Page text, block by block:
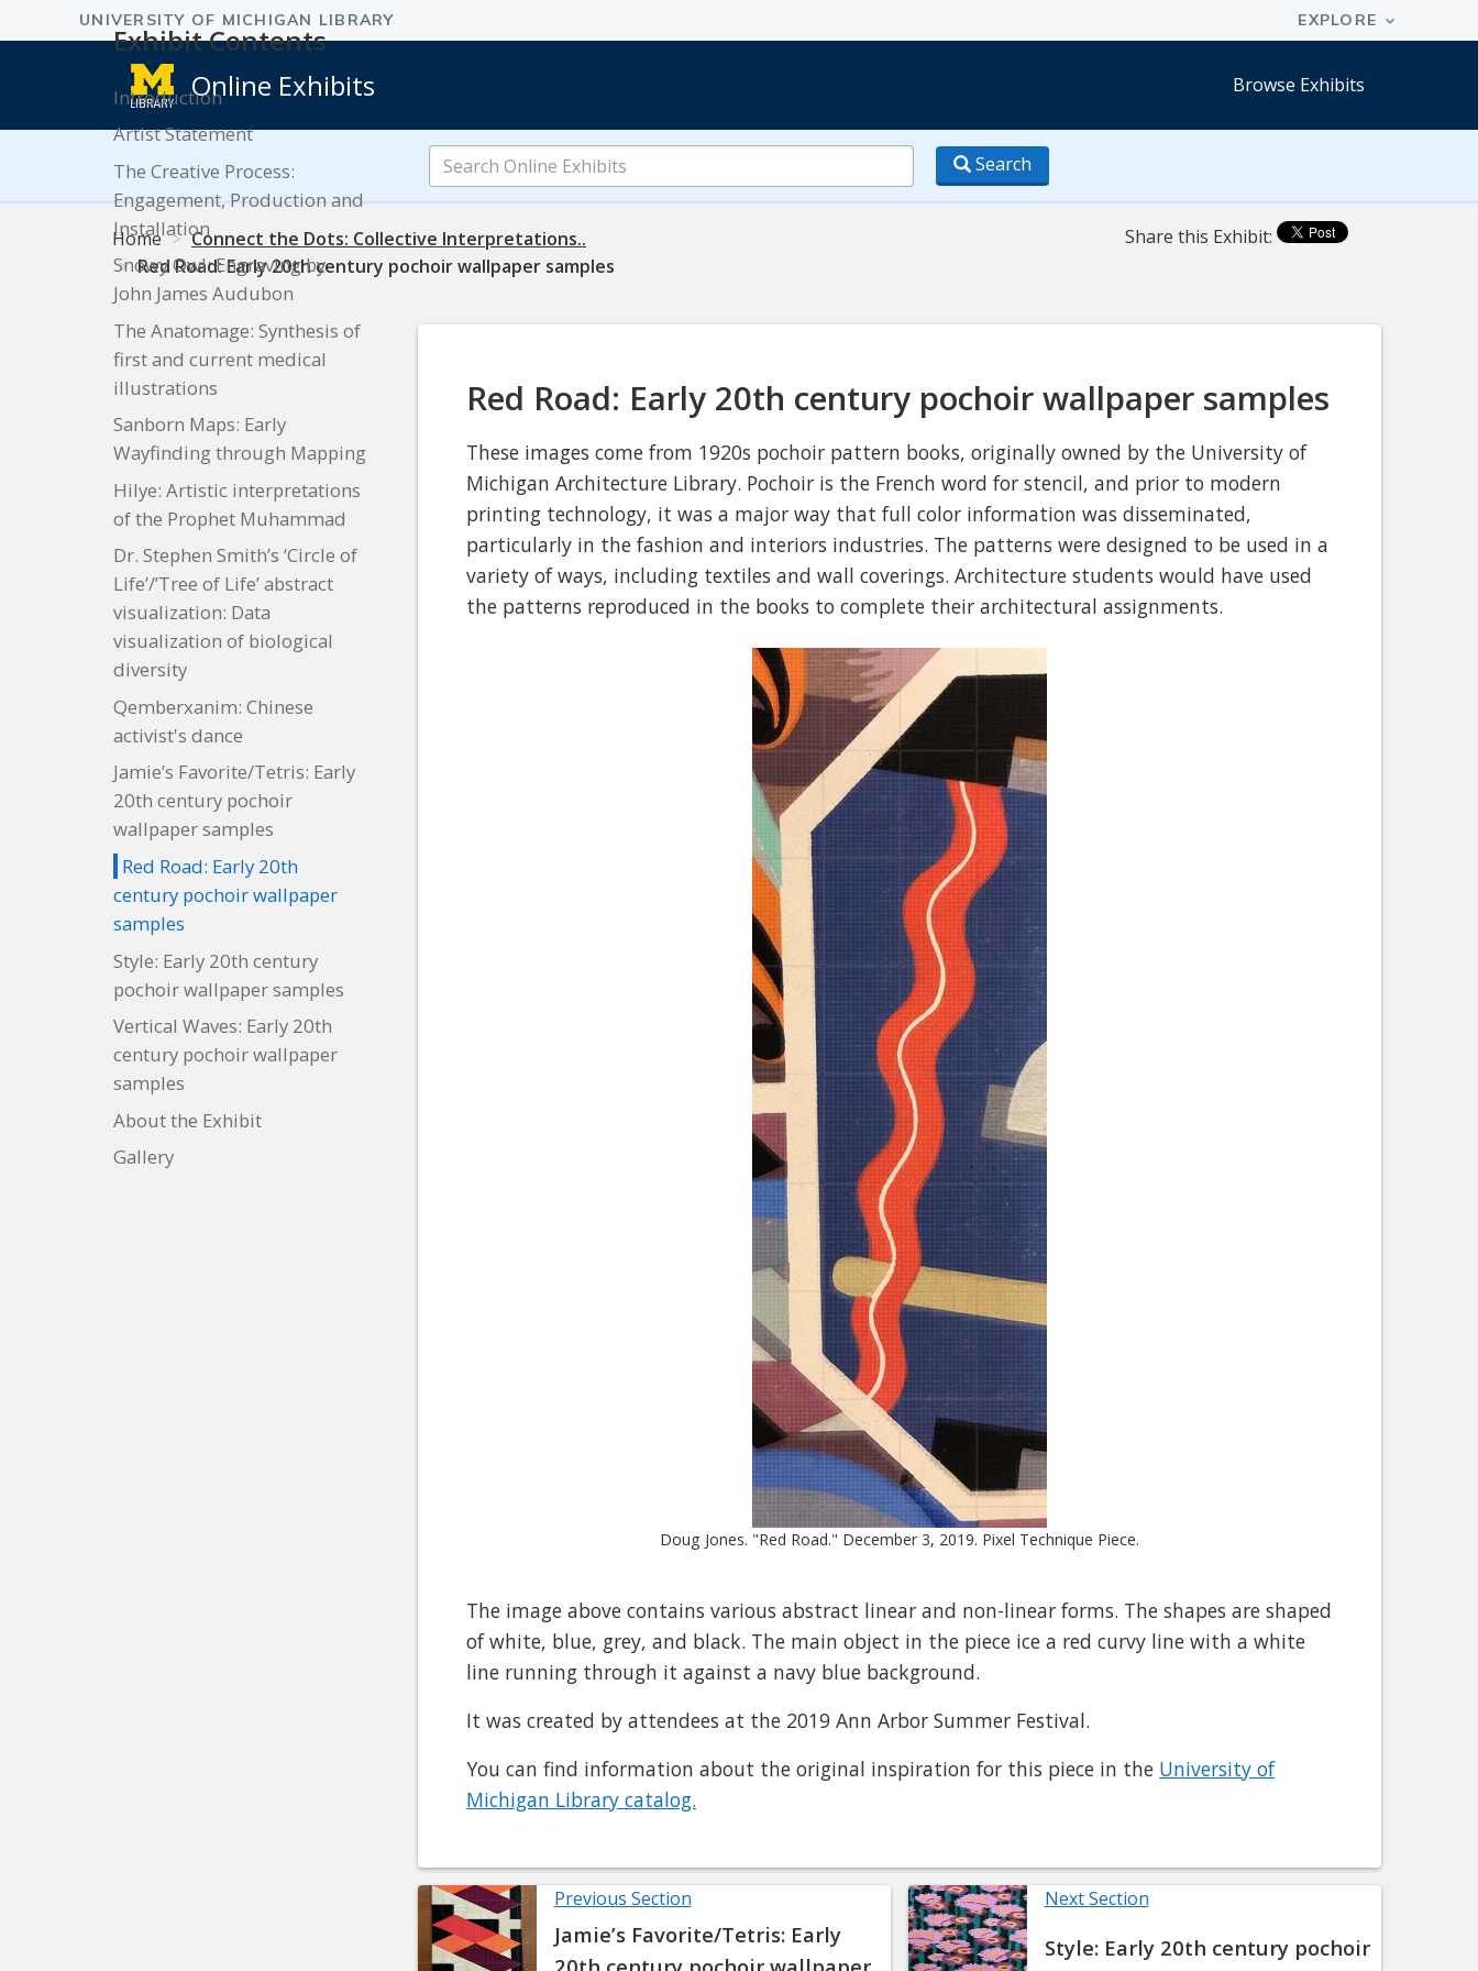
Online Exhibits Browse Exhibits
Search
Online
Exhibits
Search
Home
Connect the Dots: Collective Interpretations..
Red Road: Early 20th century pochoir wallpaper samples
Share this Exhibit:
Exhibit Contents
Introduction
Artist Statement
The Creative Process:
Engagement, Production and
Installation
Snowy Owl: Engraving by
John James Audubon
The Anatomage: Synthesis of
first and current medical
illustrations
Sanborn Maps: Early
Wayfinding through Mapping
Hilye: Artistic interpretations
of the Prophet Muhammad
Dr. Stephen Smith’s ‘Circle of
Life’/’Tree of Life’ abstract
visualization: Data
visualization of biological
diversity
Qemberxanim: Chinese
activist's dance
Jamie’s Favorite/Tetris: Early
20th century pochoir
wallpaper samples
Red Road: Early 20th
century pochoir wallpaper
samples
Style: Early 20th century
pochoir wallpaper samples
Vertical Waves: Early 20th
century pochoir wallpaper
samples
About the Exhibit
Gallery
Red Road: Early 20th century pochoir wallpaper samples
These images come from 1920s pochoir pattern books, originally owned by the University of
Michigan Architecture Library. Pochoir is the French word for stencil, and prior to modern
printing technology, it was a major way that full color information was disseminated,
particularly in the fashion and interiors industries. The patterns were designed to be used in a
variety of ways, including textiles and wall coverings. Architecture students would have used
the patterns reproduced in the books to complete their architectural assignments.
Doug Jones. "Red Road." December 3, 2019. Pixel Technique Piece.
The image above contains various abstract linear and non-linear forms. The shapes are shaped
of white, blue, grey, and black. The main object in the piece ice a red curvy line with a white
line running through it against a navy blue background.
It was created by attendees at the 2019 Ann Arbor Summer Festival.
You can find information about the original inspiration for this piece in the University of
Michigan Library catalog.
Previous Section
Jamie’s Favorite/Tetris: Early
Next Section
Style: Early 20th century pochoir